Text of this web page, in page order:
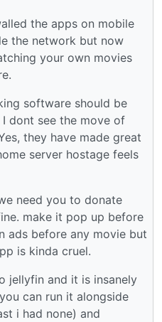
the apps on mobile
the network but now
your own movies
software should be
dont see the move of
they have made great
server hostage feels
need you to donate
make it pop up before
ads before any movie but
is kinda cruel.
jellyfin and it is insanely
can run it alongside
i had none) and